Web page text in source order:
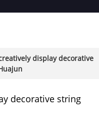
display decorative
decorative string